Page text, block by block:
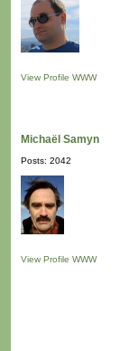
View Profile WWW
Michaël Samyn
Posts: 2042
View Profile WWW